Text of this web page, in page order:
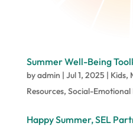
Summer Well-Being
byadmin | Jul 1, 2025 | Kids,
Resources, Social-
Happy Summer, SEL